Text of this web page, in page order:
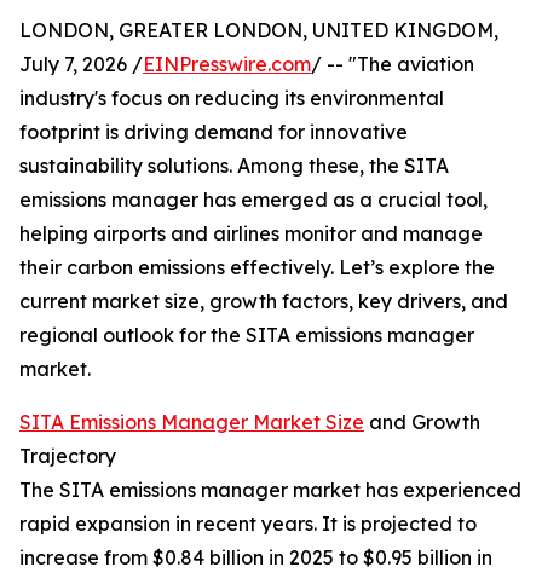
LONDON, GREATER LONDON, UNITED KINGDOM,
July 7, 2026 /EINPresswire.com/ -- "The aviation
industry's focus on reducing its environmental
footprint is driving demand for innovative
sustainability solutions. Among these, the SITA
emissions manager has emerged as a crucial tool,
helping airports and airlines monitor and manage
their carbon emissions effectively. Let’s explore the
current market size, growth factors, key drivers, and
regional outlook for the SITA emissions manager
market.
SITA Emissions Manager Market Size and Growth
Trajectory
The SITA emissions manager market has experienced
rapid expansion in recent years. It is projected to
increase from $0.84 billion in 2025 to $0.95 billion in